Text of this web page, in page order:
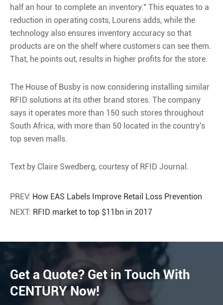
half an hour to complete an inventory." This equates to a
reduction in operating costs, Lourens adds, while the
technology also ensures inventory accuracy so that
products are on the shelf where customers can see them.
That, he points out, results in higher profits for the store.
The House of Busby is now considering installing similar
RFID solutions at its other brand stores. The company
says it operates more than 150 such stores throughout
South Africa, with more than 50 located in the country's
top seven malls.
Text by Claire Swedberg, courtesy of RFID Journal.
PREV: How EAS Labels Improve Retail Loss Prevention
NEXT: RFID market to top $11bn in 2017
Get a Quote? Get in Touch With
CENTURY Now!